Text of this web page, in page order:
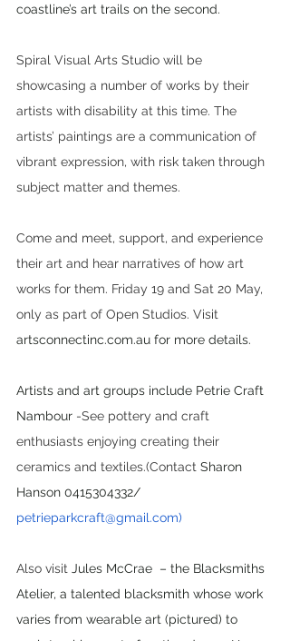
coastline’s art trails on the second.
Spiral Visual Arts Studio will be
showcasing a number of works by their
artists with disability at this time. The
artists’ paintings are a communication of
vibrant expression, with risk taken through
subject matter and themes.
Come and meet, support, and experience
their art and hear narratives of how art
works for them. Friday 19 and Sat 20 May,
only as part of Open Studios. Visit
artsconnectinc.com.au for more details.
Artists and art groups include Petrie Craft
Nambour -See pottery and craft
enthusiasts enjoying creating their
ceramics and textiles.(Contact Sharon
Hanson 0415304332/
petrieparkcraft@gmail.com)
Also visit Jules McCrae  – the Blacksmiths
Atelier, a talented blacksmith whose work
varies from wearable art (pictured) to